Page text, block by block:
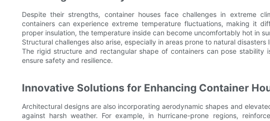
Despite their strengths, container houses face challenges in extreme
containers can experience extreme temperature fluctuations, making it
proper insulation, the temperature inside can become uncomfortably hot in
Structural challenges also arise, especially in areas prone to natural
The rigid structure and rectangular shape of containers can pose stability
ensure safety and resilience.
Innovative Solutions for Enhancing Container
Architectural designs are also incorporating aerodynamic shapes and
against harsh weather. For example, in hurricane-prone regions,